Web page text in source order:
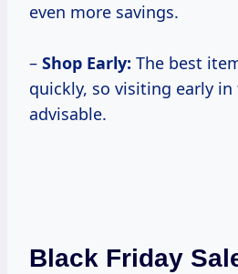
even more savings.
– Shop Early: The best
quickly, so visiting early in
advisable.
Black Friday